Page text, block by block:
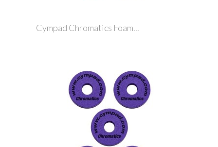
Cympad Chromatics Foam...